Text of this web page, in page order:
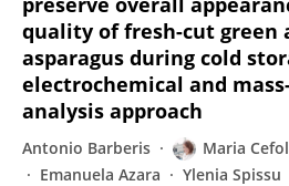
quality of fresh-cut green
asparagus during cold
electrochemical and
analysis approach
Antonio Barberis Maria
Emanuela Azara
Ylenia Spissu